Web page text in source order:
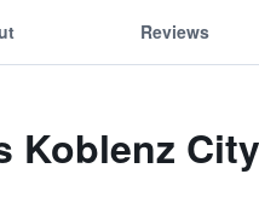
Reviews
Koblenz City